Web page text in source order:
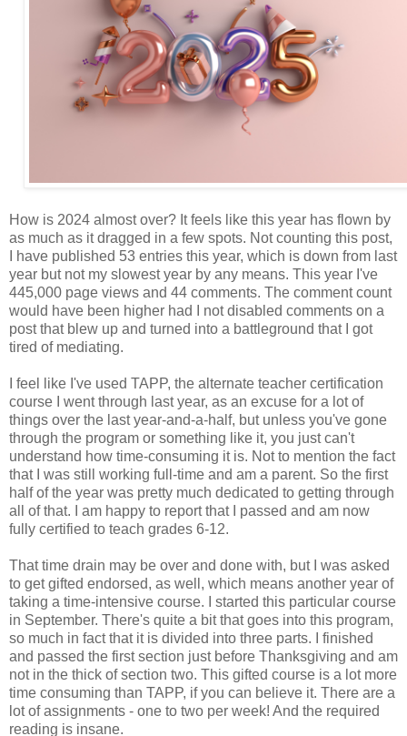
How is 2024 almost over? It feels like this year has flown by
as much as it dragged in a few spots. Not counting this post,
I have published 53 entries this year, which is down from last
year but not my slowest year by any means. This year I've
445,000 page views and 44 comments. The comment count
would have been higher had I not disabled comments on a
post that blew up and turned into a battleground that I got
tired of mediating.
I feel like I've used TAPP, the alternate teacher certification
course I went through last year, as an excuse for a lot of
things over the last year-and-a-half, but unless you've gone
through the program or something like it, you just can't
understand how time-consuming it is. Not to mention the fact
that I was still working full-time and am a parent. So the first
half of the year was pretty much dedicated to getting through
all of that. I am happy to report that I passed and am now
fully certified to teach grades 6-12.
That time drain may be over and done with, but I was asked
to get gifted endorsed, as well, which means another year of
taking a time-intensive course. I started this particular course
in September. There's quite a bit that goes into this program,
so much in fact that it is divided into three parts. I finished
and passed the first section just before Thanksgiving and am
not in the thick of section two. This gifted course is a lot more
time consuming than TAPP, if you can believe it. There are a
lot of assignments - one to two per week! And the required
reading is insane.